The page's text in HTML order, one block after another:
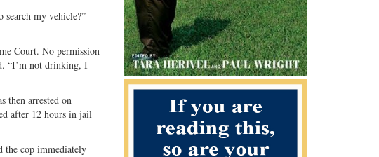
search my vehicle?”
Court. No permission
“I’m not drinking, I
then arrested on
after 12 hours in jail
the cop immediately